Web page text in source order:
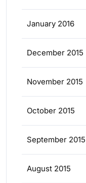
January 2016
December 2015
November 2015
October 2015
September 2015
August 2015